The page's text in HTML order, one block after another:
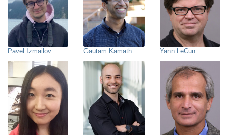
Pavel Izmailov Gautam Kamath Yann LeCun